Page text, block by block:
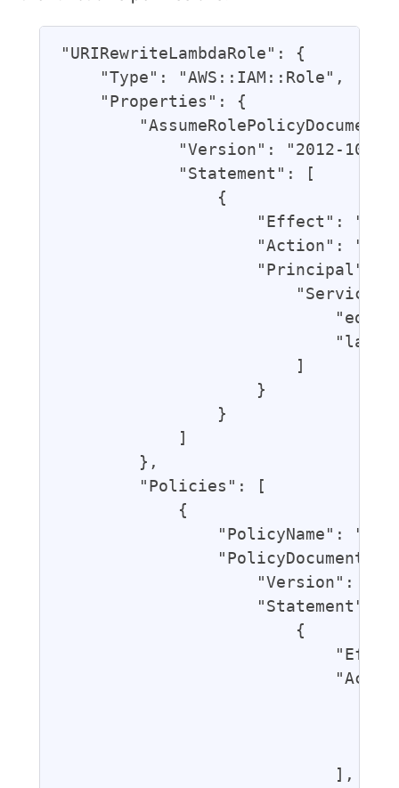
"URIRewriteLambdaRole": {
    "Type": "AWS::IAM::Role",
    "Properties": {
"Version": "2012-10-
            "Statement": [
                {
"Effect":
"Action":
                    "Principal": {
"Service":
                        ]
                    }
                }
            ]
        },
        "Policies": [
            {
"PolicyName":
"PolicyDocument":
"Version":
                    "Statement": [
                        {
                            ],